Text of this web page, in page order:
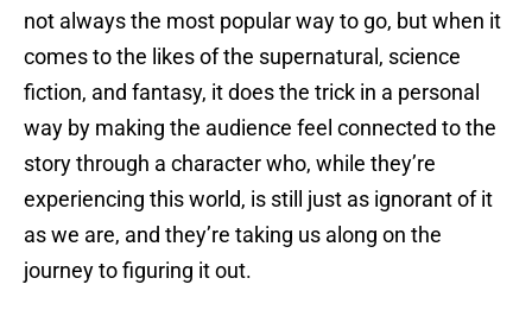
not always the most popular way to go, but when it
comes to the likes of the supernatural, science
fiction, and fantasy, it does the trick in a personal
way by making the audience feel connected to the
story through a character who, while they’re
experiencing this world, is still just as ignorant of it
as we are, and they’re taking us along on the
journey to figuring it out.